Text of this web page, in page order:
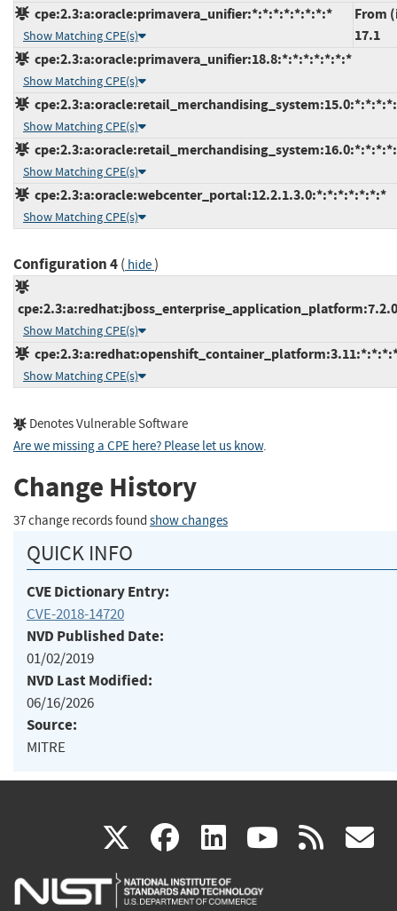
cpe:2.3:a:oracle:primavera_unifier:*:*:*:*:*:*:*:*
Show Matching CPE(s)
From
17.1
cpe:2.3:a:oracle:primavera_unifier:18.8:*:*:*:*:*:*:*
Show Matching CPE(s)
Show Matching CPE(s)
Show Matching CPE(s)
cpe:2.3:a:oracle:webcenter_portal:12.2.1.3.0:*:*:*:*:*:*:*
Show Matching CPE(s)
Configuration 4( hide)
Show Matching CPE(s)
Show Matching CPE(s)
Denotes Vulnerable Software
Are we missing a CPE here? Please let us know.
Change History
37 change records found show changes
QUICK INFO
CVE Dictionary Entry:
CVE-2018-14720
NVD Published Date:
01/02/2019
NVD Last Modified:
06/16/2026
Source:
MITRE
X(link
is
facebook
(link
is
linkedin
(link
is
(link rss